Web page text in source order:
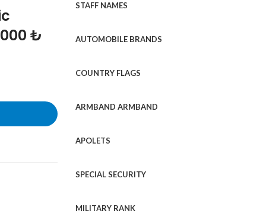
₺
STAFF NAMES
AUTOMOBILE BRANDS
COUNTRY FLAGS
ARMBAND ARMBAND
APOLETS
SPECIAL SECURITY
MILITARY RANK